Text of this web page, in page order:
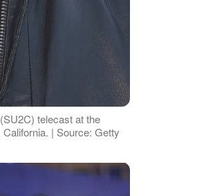
telecast at the
| Source: Getty